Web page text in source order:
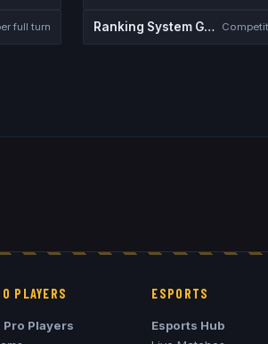
full turn Ranking System Guide
PLAYERS
Pro Players
ESPORTS
Esports Hub